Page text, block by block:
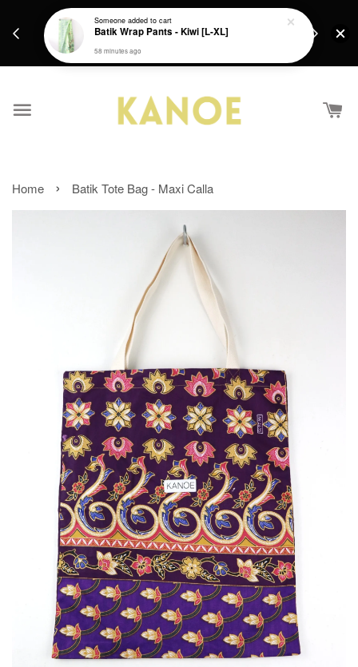
Get a Free batik gift with ever purchase above
RM200 from 4/7/26 till 15/7/26 :)
Home › Batik Tote Bag - Maxi Calla
Someoneadded to cart
Batik Wrap Pants - Kiwi [L-XL]
58 minutes ago